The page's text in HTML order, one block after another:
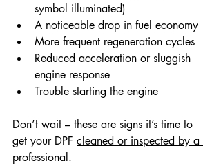
symbol illuminated)
A noticeable drop in fuel economy
More frequent regeneration cycles
Reduced acceleration or sluggish
engine response
Trouble starting the engine
Don’t wait – these are signs it’s time to
get your DPF cleaned or inspected by a
professional.